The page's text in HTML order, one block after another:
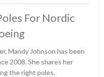
For Nordic
Mandy Johnson has been
2008. She shares her
the right poles.